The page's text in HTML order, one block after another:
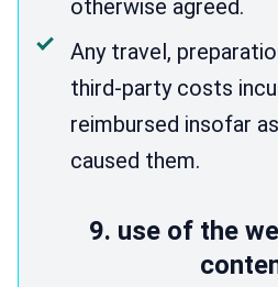
otherwise agreed.
Any travel,
third-party costs
reimbursed insofar
caused them.
9. use of the